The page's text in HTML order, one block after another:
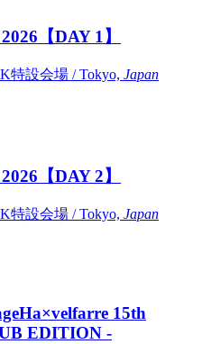
【DAY 1】
特設会場 / Tokyo, Japan
【DAY 2】
特設会場 / Tokyo, Japan
15th
EDITION -